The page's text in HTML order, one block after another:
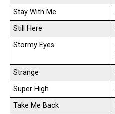
Stay With Me
Still Here
Stormy Eyes
Strange
Super High
Take Me Back